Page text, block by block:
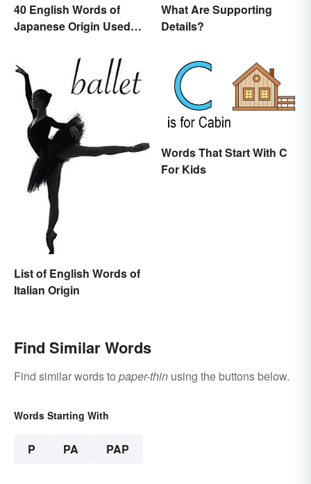
40 English Words of
Japanese Origin Used
What Are Supporting
Details?
List of English Words of
Italian Origin
Words That Start With C
For Kids
Find Similar Words
Find similar words to paper-thin using the buttons below.
Words Starting With
P PA PAP